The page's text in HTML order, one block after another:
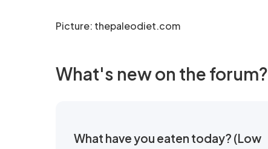
Picture: thepaleodiet.com
What's new on the forum?
What have you eaten today? (Low